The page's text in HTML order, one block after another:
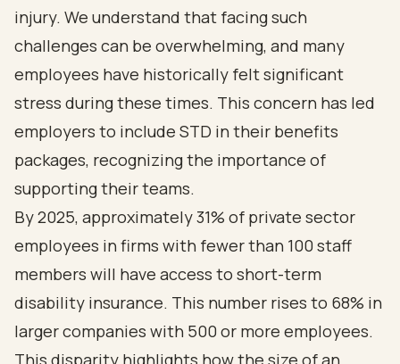
injury. We understand that facing such
challenges can be overwhelming, and many
employees have historically felt significant
stress during these times. This concern has led
employers to include STD in their benefits
packages, recognizing the importance of
supporting their teams.
By 2025, approximately 31% of private sector
employees in firms with fewer than 100 staff
members will have access to short-term
disability insurance. This number rises to 68% in
larger companies with 500 or more employees.
This disparity highlights how the size of an